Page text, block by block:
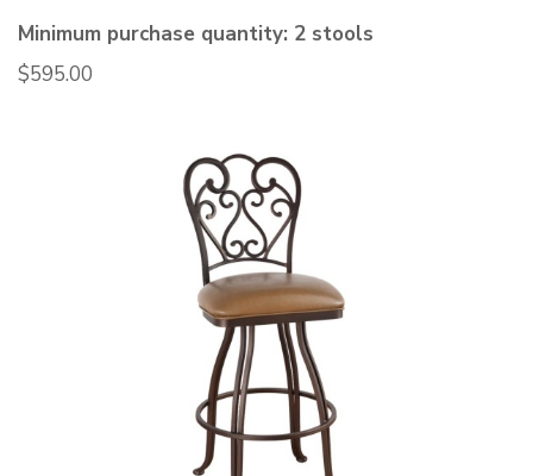
Minimum purchase quantity: 2 stools
$595.00